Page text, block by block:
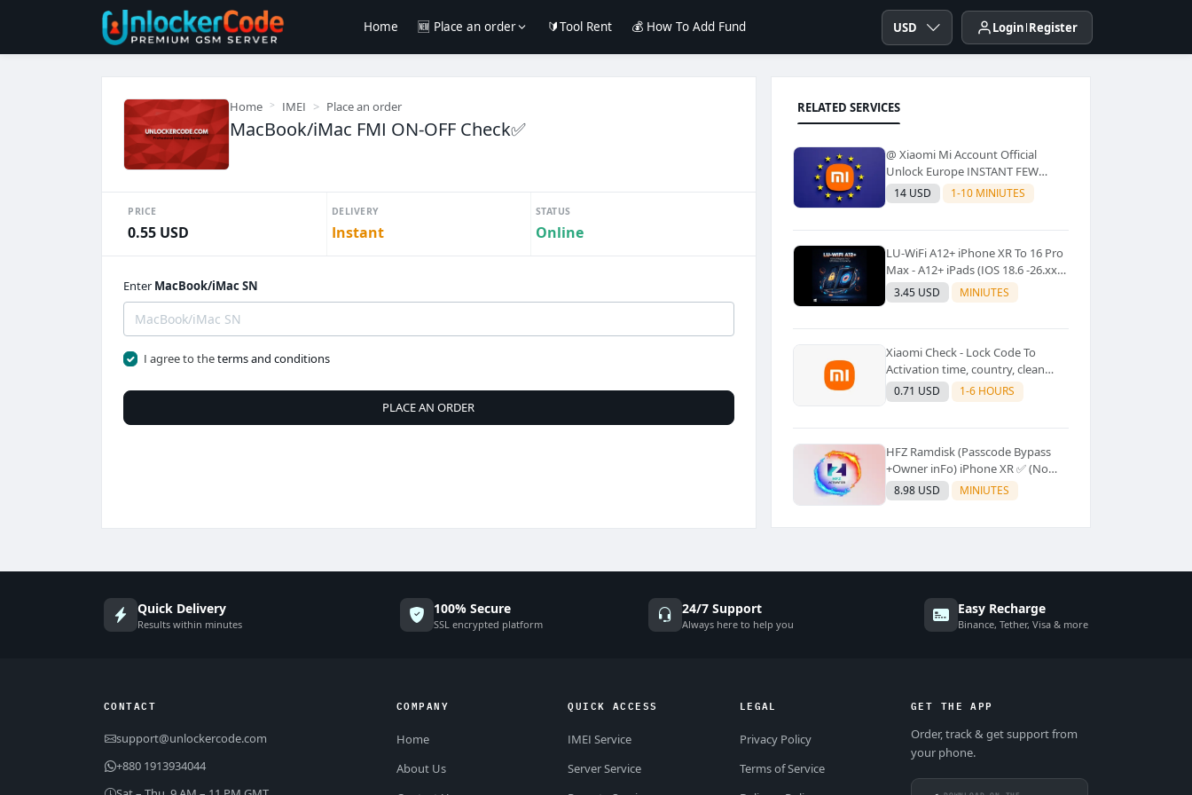
Home 🆕 Place an order 🔰Tool Rent 💰 How To Add Fund USD Login Register
Home IMEI Place an order
MacBook/iMac FMI ON-OFF Check✅
PRICE
0.55 USD
DELIVERY
Instant
STATUS
Online
Enter MacBook/iMac SN
I agree to theterms and conditions
PLACE AN ORDER
RELATED SERVICES
@ Xiaomi Mi Account Official
Unlock Europe INSTANT FEW
Second
14 USD 1-10 MINIUTES
LU-WiFi A12+ iPhone XR To 16 Pro
Max - A12+ iPads (IOS 18.6 -26.xx)
Windows Tool No Refund For Any
Reason✅️ ✅️
3.45 USD MINIUTES
Xiaomi Check - Lock Code To
Activation time, country, clean
Lost [New Lock Code
Supported]⚡Instant to few
0.71 USD 1-6 HOURS
HFZ Ramdisk (Passcode Bypass
+Owner inFo) iPhone XR ✅ (No
Refund)
8.98 USD MINIUTES
Quick Delivery
Results within minutes
100% Secure
SSL encrypted platform
24/7 Support
Always here to help you
Easy Recharge
Binance, Tether, Visa & more
CONTACT
support@unlockercode.com
+880 1913934044
COMPANY
Home
About Us
QUICK ACCESS
IMEI Service
Server Service
LEGAL
Privacy Policy
Terms of Service
GET THE APP
Order, track & get support from
your phone.